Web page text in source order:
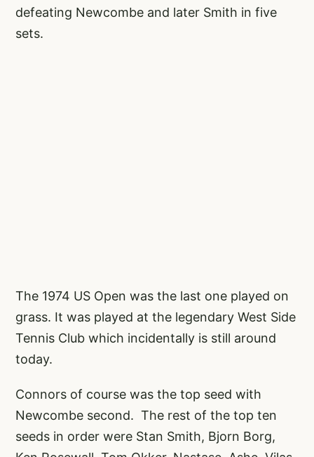
defeating Newcombe and later Smith in five
sets.
The 1974 US Open was the last one played on
grass. It was played at the legendary West Side
Tennis Club which incidentally is still around
today.
Connors of course was the top seed with
Newcombe second. The rest of the top ten
seeds in order were Stan Smith, Bjorn Borg,